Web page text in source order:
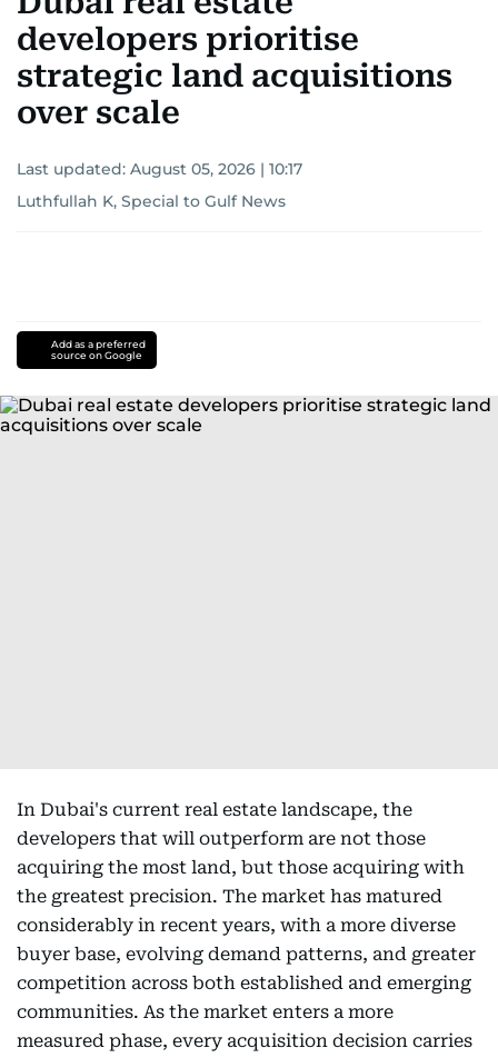
developers prioritise
strategic land acquisitions
over scale
Last updated: August 05, 2026 | 10:17
Luthfullah K, Special to Gulf News
Add as a preferred
source on Google
In Dubai's current real estate landscape, the
developers that will outperform are not those
acquiring the most land, but those acquiring with
the greatest precision. The market has matured
considerably in recent years, with a more diverse
buyer base, evolving demand patterns, and greater
competition across both established and emerging
communities. As the market enters a more
measured phase, every acquisition decision carries